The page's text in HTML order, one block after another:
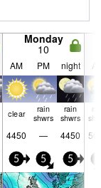
Monday
10
AM PM night
clear
rain
shwrs
rain
shwrs
4450 — 4450
5 5 5